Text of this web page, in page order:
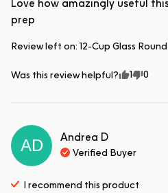
prep
Review left on: 12-Cup Glass
Was this review helpful? 1 0
AD Andrea D
Verified Buyer
I recommend this product